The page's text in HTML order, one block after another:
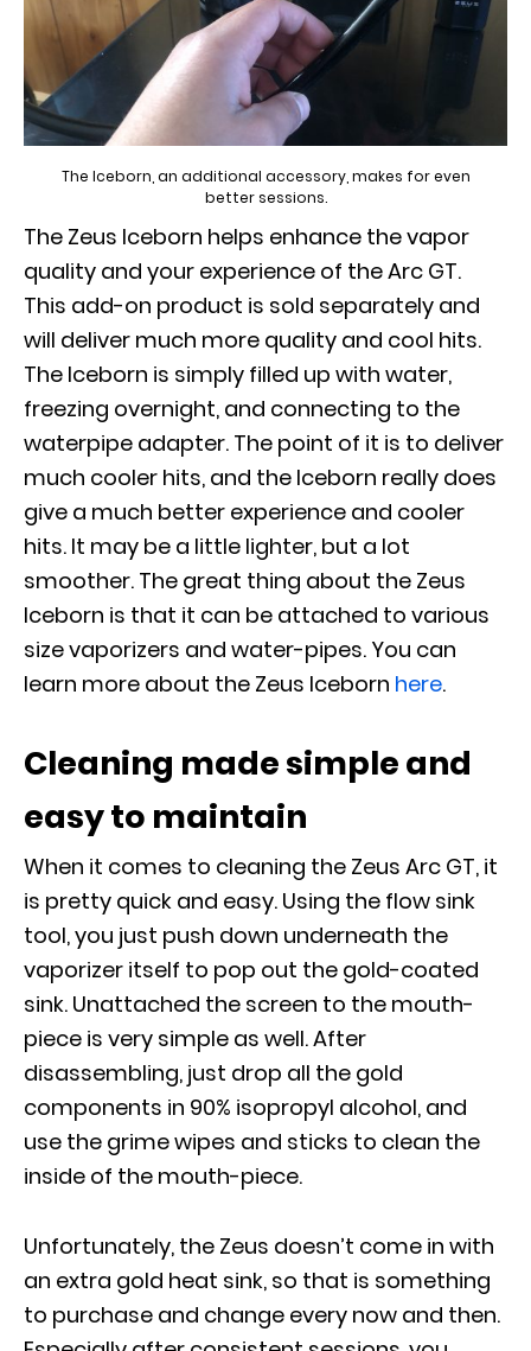
The Iceborn, an additional accessory, makes for even
better sessions.
The Zeus Iceborn helps enhance the vapor
quality and your experience of the Arc GT.
This add-on product is sold separately and
will deliver much more quality and cool hits.
The Iceborn is simply filled up with water,
freezing overnight, and connecting to the
waterpipe adapter. The point of it is to deliver
much cooler hits, and the Iceborn really does
give a much better experience and cooler
hits. It may be a little lighter, but a lot
smoother. The great thing about the Zeus
Iceborn is that it can be attached to various
size vaporizers and water-pipes. You can
learn more about the Zeus Iceborn here.
Cleaning made simple and
easy to maintain
When it comes to cleaning the Zeus Arc GT, it
is pretty quick and easy. Using the flow sink
tool, you just push down underneath the
vaporizer itself to pop out the gold-coated
sink. Unattached the screen to the mouth-
piece is very simple as well. After
disassembling, just drop all the gold
components in 90% isopropyl alcohol, and
use the grime wipes and sticks to clean the
inside of the mouth-piece.
Unfortunately, the Zeus doesn’t come in with
an extra gold heat sink, so that is something
to purchase and change every now and then.